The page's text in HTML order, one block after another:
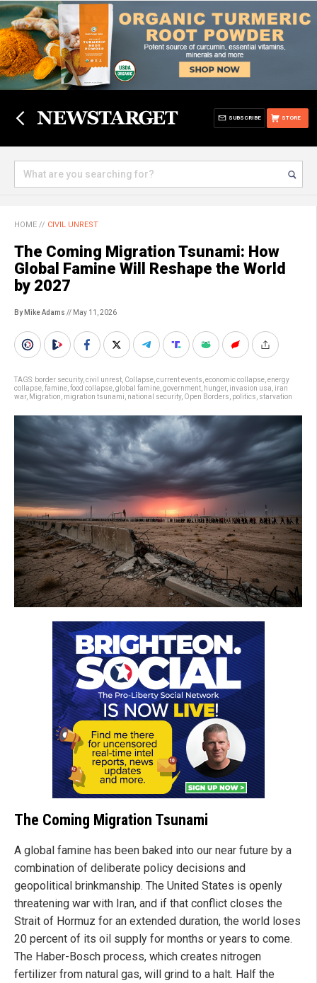
STORE
SUBSCRIBE
HOME // CIVIL UNREST
The Coming Migration Tsunami: How
Global Famine Will Reshape the World
by 2027
By Mike Adams // May 11, 2026
TAGS: border security, civil unrest Collapse current events economic collapse energy
collapse famine food collapse global famine government hunger, invasion usa iran
war, Migration migration tsunami national security, Open Borders politics starvation
The Coming Migration Tsunami
A global famine has been baked into our near future by a
combination of deliberate policy decisions and
geopolitical brinkmanship. The United States is openly
threatening war with Iran, and if that conflict closes the
Strait of Hormuz for an extended duration, the world loses
20 percent of its oil supply for months or years to come.
The Haber-Bosch process, which creates nitrogen
fertilizer from natural gas, will grind to a halt. Half the